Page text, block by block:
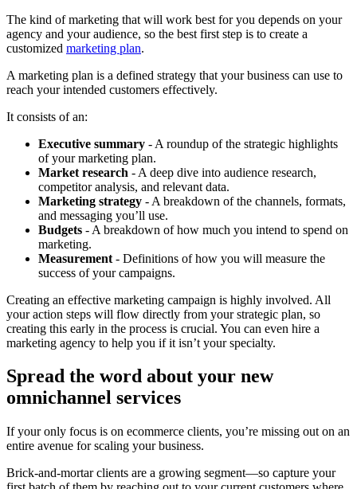
The kind of marketing that will work best for you depends on your
agency and your audience, so the best first step is to create a
customized marketing plan.
A marketing plan is a defined strategy that your business can use to
reach your intended customers effectively.
It consists of an:
Executive summary - A roundup of the strategic highlights
of your marketing plan.
Market research - A deep dive into audience research,
competitor analysis, and relevant data.
Marketing strategy - A breakdown of the channels, formats,
and messaging you’ll use.
Budgets - A breakdown of how much you intend to spend on
marketing.
Measurement - Definitions of how you will measure the
success of your campaigns.
Creating an effective marketing campaign is highly involved. All
your action steps will flow directly from your strategic plan, so
creating this early in the process is crucial. You can even hire a
marketing agency to help you if it isn’t your specialty.
Spread the word about your new
omnichannel services
If your only focus is on ecommerce clients, you’re missing out on an
entire avenue for scaling your business.
Brick-and-mortar clients are a growing segment—so capture your